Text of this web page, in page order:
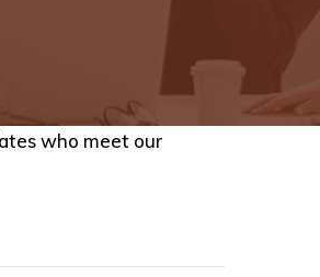
who meet our